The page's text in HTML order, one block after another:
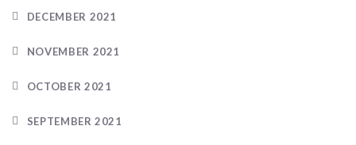
DECEMBER 2021
NOVEMBER 2021
OCTOBER 2021
SEPTEMBER 2021